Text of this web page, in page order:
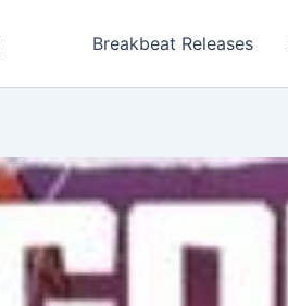
Breakbeat Releases